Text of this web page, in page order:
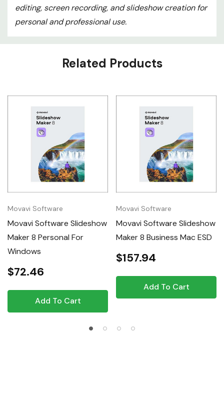
editing, screen recording, and slideshow creation for
personal and professional use.
Custom
Related Products
Movavi Software
Movavi Software Slideshow
Maker 8 Personal For
Windows
$72.46
Add To Cart
Movavi Software
Movavi Software Slideshow
Maker 8 Business Mac ESD
$157.94
Add To Cart